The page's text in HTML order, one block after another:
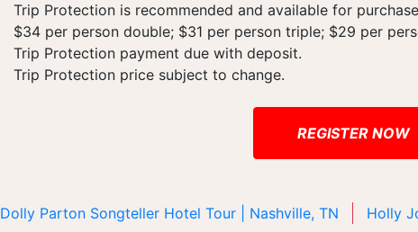
Trip Protection is recommended and available for
$34 per person double; $31 per person triple; $29 per
Trip Protection payment due with deposit.
Trip Protection price subject to change.
REGISTER NOW
Dolly Parton Songteller Hotel Tour | Nashville, TN Holly